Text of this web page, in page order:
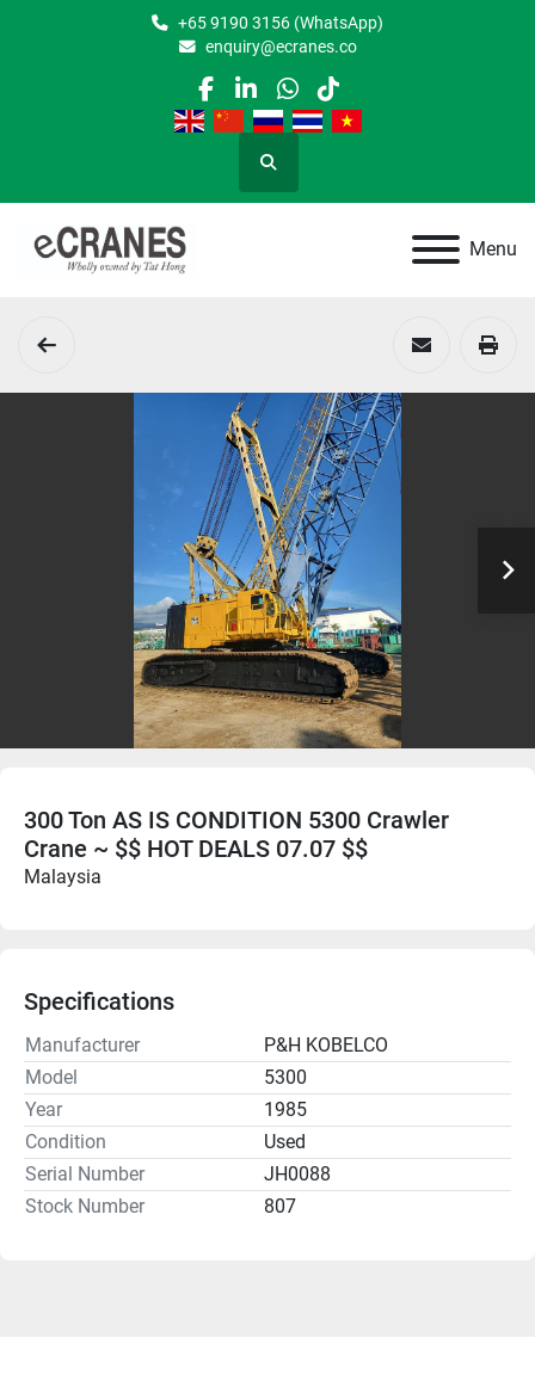
+65 9190 3156 (WhatsApp)
enquiry@ecranes.co
facebook
linkedin
whatsapp
tiktok
Search
Menu
300 Ton AS IS CONDITION 5300 Crawler
Crane ~ $$ HOT DEALS 07.07 $$
Malaysia
Specifications
Manufacturer
P&H KOBELCO
Model
5300
Year
1985
Condition
Used
Serial Number
JH0088
Stock Number
807